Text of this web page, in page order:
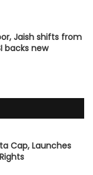
Jaish shifts from
backs new
Cap, Launches